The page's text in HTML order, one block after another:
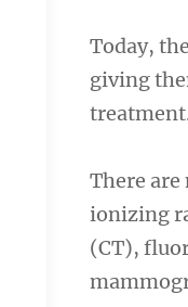
Today,
giving
There
ionizing
(CT),